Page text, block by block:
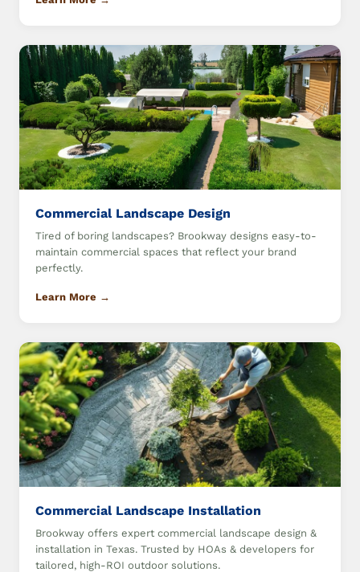
Commercial Landscape Design
Tired of boring landscapes? Brookway designs easy-to-
maintain commercial spaces that reflect your brand
perfectly.
Learn More →
Commercial Landscape Installation
Brookway offers expert commercial landscape design &
installation in Texas. Trusted by HOAs & developers for
tailored, high-ROI outdoor solutions.